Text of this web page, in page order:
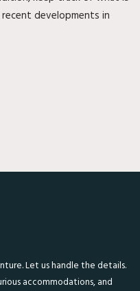
developments in
Let us handle the details.
accommodations, and